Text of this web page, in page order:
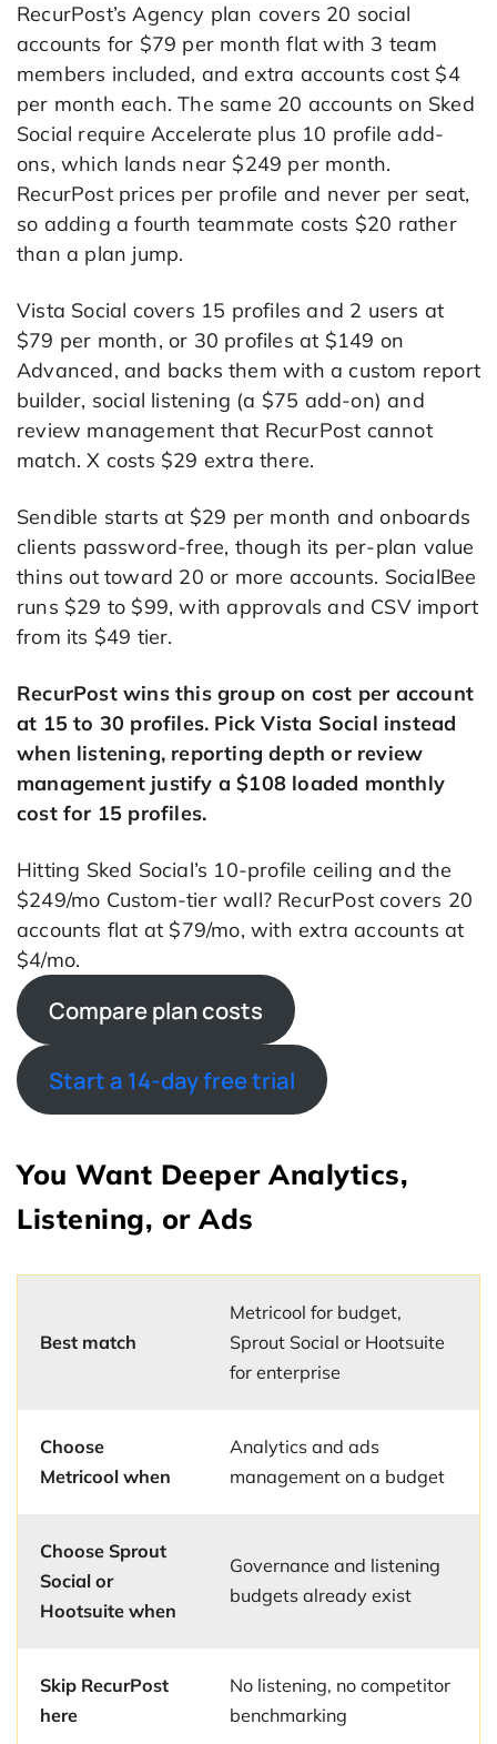
RecurPost’s Agency plan covers 20 social
accounts for $79 per month flat with 3 team
members included, and extra accounts cost $4
per month each. The same 20 accounts on Sked
Social require Accelerate plus 10 profile add-
ons, which lands near $249 per month.
RecurPost prices per profile and never per seat,
so adding a fourth teammate costs $20 rather
than a plan jump.
Vista Social covers 15 profiles and 2 users at
$79 per month, or 30 profiles at $149 on
Advanced, and backs them with a custom report
builder, social listening (a $75 add-on) and
review management that RecurPost cannot
match. X costs $29 extra there.
Sendible starts at $29 per month and onboards
clients password-free, though its per-plan value
thins out toward 20 or more accounts. SocialBee
runs $29 to $99, with approvals and CSV import
from its $49 tier.
RecurPost wins this group on cost per account
at 15 to 30 profiles. Pick Vista Social instead
when listening, reporting depth or review
management justify a $108 loaded monthly
cost for 15 profiles.
Hitting Sked Social’s 10-profile ceiling and the
$249/mo Custom-tier wall? RecurPost covers 20
accounts flat at $79/mo, with extra accounts at
$4/mo.
Compare plan costs
Start a 14-day free trial
You Want Deeper Analytics,
Listening, or Ads
Best match
Metricool for budget,
Sprout Social or Hootsuite
for enterprise
Choose
Metricool when
Analytics and ads
management on a budget
Choose Sprout
Social or
Hootsuite when
Governance and listening
budgets already exist
Skip RecurPost
here
No listening, no competitor
benchmarking